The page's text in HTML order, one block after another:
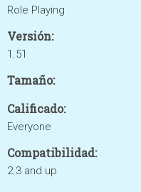
Role Playing
Versión:
1.51
Tamaño:
Calificado:
Everyone
Compatibilidad:
2.3 and up